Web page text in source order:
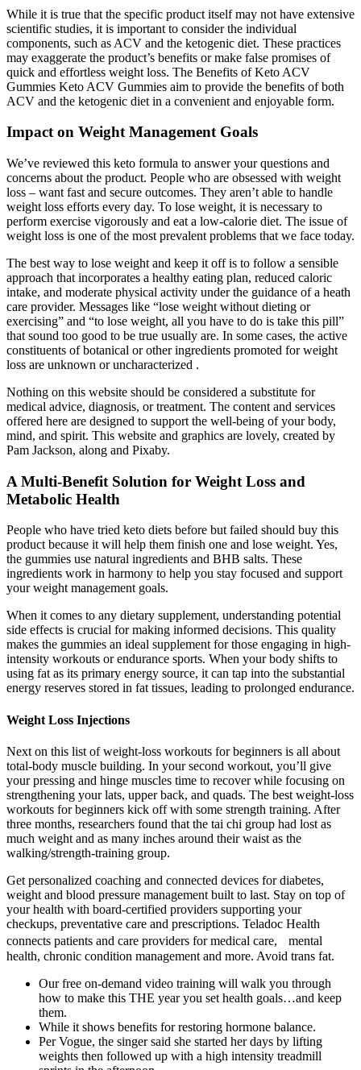
While it is true that the specific product itself may not have extensive
scientific studies, it is important to consider the individual
components, such as ACV and the ketogenic diet. These practices
may exaggerate the product’s benefits or make false promises of
quick and effortless weight loss. The Benefits of Keto ACV
Gummies Keto ACV Gummies aim to provide the benefits of both
ACV and the ketogenic diet in a convenient and enjoyable form.
Impact on Weight Management Goals
We’ve reviewed this keto formula to answer your questions and
concerns about the product. People who are obsessed with weight
loss – want fast and secure outcomes. They aren’t able to handle
weight loss efforts every day. To lose weight, it is necessary to
perform exercise vigorously and eat a low-calorie diet. The issue of
weight loss is one of the most prevalent problems that we face today.
The best way to lose weight and keep it off is to follow a sensible
approach that incorporates a healthy eating plan, reduced caloric
intake, and moderate physical activity under the guidance of a heath
care provider. Messages like “lose weight without dieting or
exercising” and “to lose weight, all you have to do is take this pill”
that sound too good to be true usually are. In some cases, the active
constituents of botanical or other ingredients promoted for weight
loss are unknown or uncharacterized .
Nothing on this website should be considered a substitute for
medical advice, diagnosis, or treatment. The content and services
offered here are designed to support the well-being of your body,
mind, and spirit. This website and graphics are lovely, created by
Pam Jackson, along and Pixaby.
A Multi-Benefit Solution for Weight Loss and
Metabolic Health
People who have tried keto diets before but failed should buy this
product because it will help them finish one and lose weight. Yes,
the gummies use natural ingredients and BHB salts. These
ingredients work in harmony to help you stay focused and support
your weight management goals.
When it comes to any dietary supplement, understanding potential
side effects is crucial for making informed decisions. This quality
makes the gummies an ideal supplement for those engaging in high-
intensity workouts or endurance sports. When your body shifts to
using fat as its primary energy source, it can tap into the substantial
energy reserves stored in fat tissues, leading to prolonged endurance.
Weight Loss Injections
Next on this list of weight-loss workouts for beginners is all about
total-body muscle building. In your second workout, you’ll give
your pressing and hinge muscles time to recover while focusing on
strengthening your lats, upper back, and quads. The best weight-loss
workouts for beginners kick off with some strength training. After
three months, researchers found that the tai chi group had lost as
much weight and as many inches around their waist as the
walking/strength-training group.
Get personalized coaching and connected devices for diabetes,
weight and blood pressure management built to last. Stay on top of
your health with board-certified providers supporting your
checkups, preventative care and prescriptions. Teladoc Health
connects patients and care providers for medical care, mental
health, chronic condition management and more. Avoid trans fat.
Our free on-demand video training will walk you through
how to make this THE year you set health goals…and keep
them.
While it shows benefits for restoring hormone balance.
Per Vogue, the singer said she started her days by lifting
weights then followed up with a high intensity treadmill